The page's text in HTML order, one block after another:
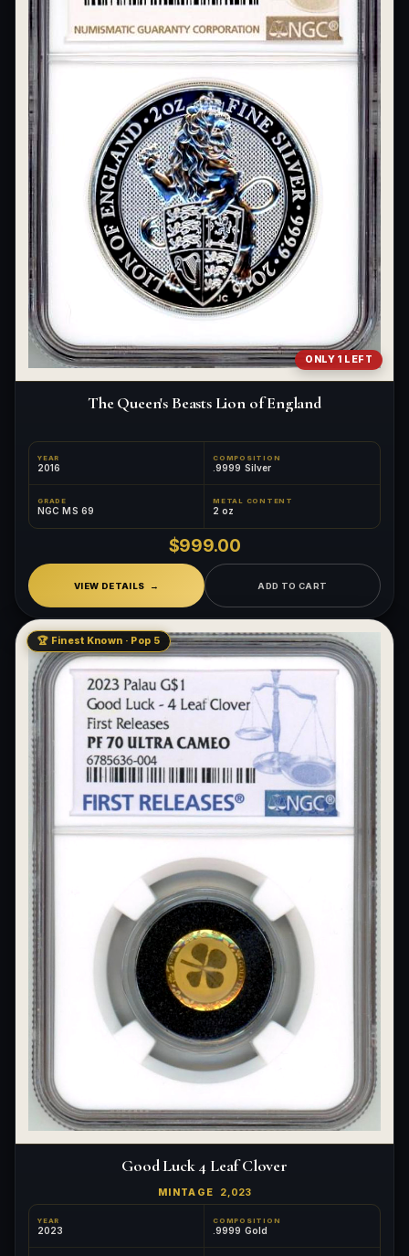
ONLY 1 LEFT
The Queen's Beasts Lion of England
YEAR
2016
COMPOSITION
.9999 Silver
GRADE
NGC MS 69
METAL CONTENT
2 oz
$999.00
VIEW DETAILS ADD TO CART
🏆 Finest Known · Pop 5
Good Luck 4 Leaf Clover
MINTAGE 2,023
YEAR
2023
COMPOSITION
.9999 Gold